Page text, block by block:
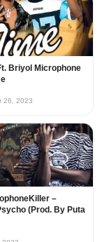
Briyol Microphone
26, 2023
–
(Prod. By Puta